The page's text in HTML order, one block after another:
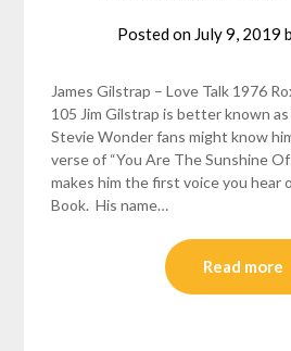
Posted on July 9, 2019
James Gilstrap – Love Talk 1976
105 Jim Gilstrap is better known
Stevie Wonder fans might know
verse of “You Are The Sunshine Of
makes him the first voice you hear
Book. His name…
Read more